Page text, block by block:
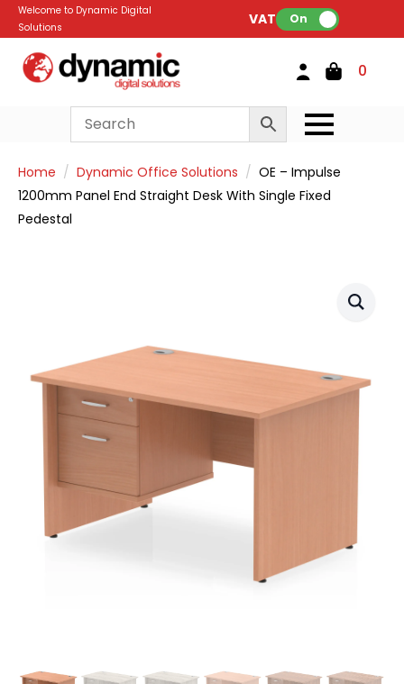
Welcome to Dynamic Digital
Solutions
VAT: On
0
Home Dynamic Office Solutions
OE – Impulse
1200mm Panel End Straight Desk With Single Fixed
Pedestal